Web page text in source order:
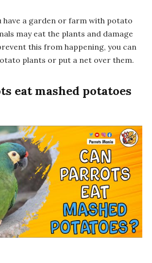
have a garden or farm with potato
may eat the plants and damage
this from happening, you can
plants or put a net over them.
eat mashed potatoes